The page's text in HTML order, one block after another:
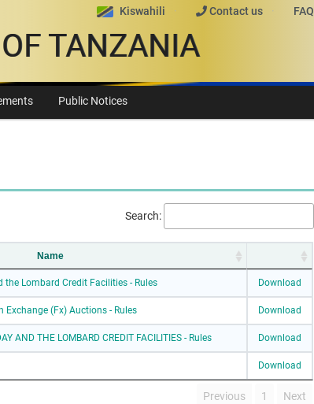
Kiswahili Contact us FAQ
TANZANIA
Public Notices
Search:
Name
the Lombard Credit Facilities - Rules Download
Exchange (Fx) Auctions - Rules Download
AND THE LOMBARD CREDIT FACILITIES - Rules Download
Download
Previous 1 Next